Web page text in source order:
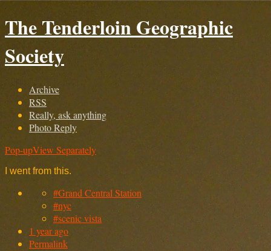
The Tenderloin Geographic
Society
Archive
RSS
Really, ask anything
Photo Reply
Pop-upView Separately
I went from this.
#Grand Central Station
#nyc
#scenic vista
1 year ago
Permalink